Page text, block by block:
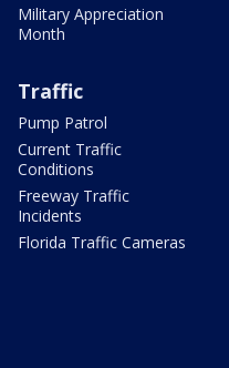
Military Appreciation
Month
Traffic
Pump Patrol
Current Traffic
Conditions
Freeway Traffic
Incidents
Florida Traffic Cameras